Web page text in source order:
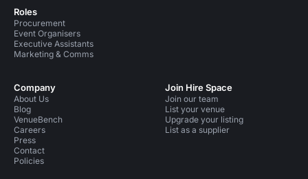
Roles
Procurement
Event Organisers
Executive Assistants
Marketing & Comms
Company
About Us
Blog
VenueBench
Careers
Press
Contact
Policies
Join Hire Space
Join our team
List your venue
Upgrade your listing
List as a supplier